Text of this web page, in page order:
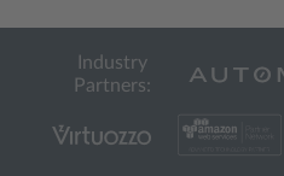
Industry
Partners: